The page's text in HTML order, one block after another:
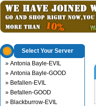
Select Your Server
» Antonia Bayle-EVIL
» Antonia Bayle-GOOD
» Befallen-EVIL
» Befallen-GOOD
» Blackburrow-EVIL